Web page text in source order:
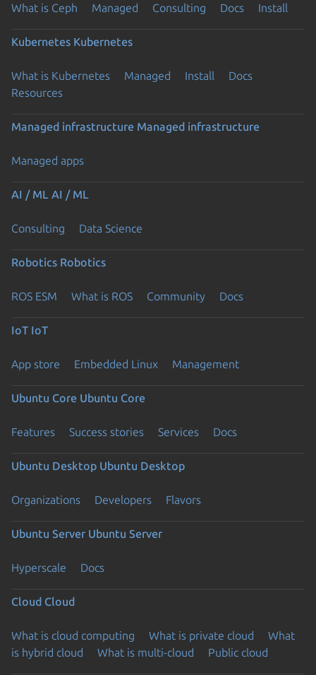
What is Ceph Managed Consulting Docs Install
Kubernetes Kubernetes
What is Kubernetes Managed Install
Docs
Resources
Managed infrastructure Managed infrastructure
Managed apps
AI / ML AI / ML
Consulting Data Science
Robotics Robotics
ROS ESM What is ROS Community Docs
IoT IoT
App store Embedded Linux Management
Ubuntu Core Ubuntu Core
Features Success stories Services Docs
Ubuntu Desktop Ubuntu Desktop
Organizations Developers Flavors
Ubuntu Server Ubuntu Server
Hyperscale Docs
Cloud Cloud
What is cloud computing What is private cloud
What
is hybrid cloud
What is multi-cloud Public cloud